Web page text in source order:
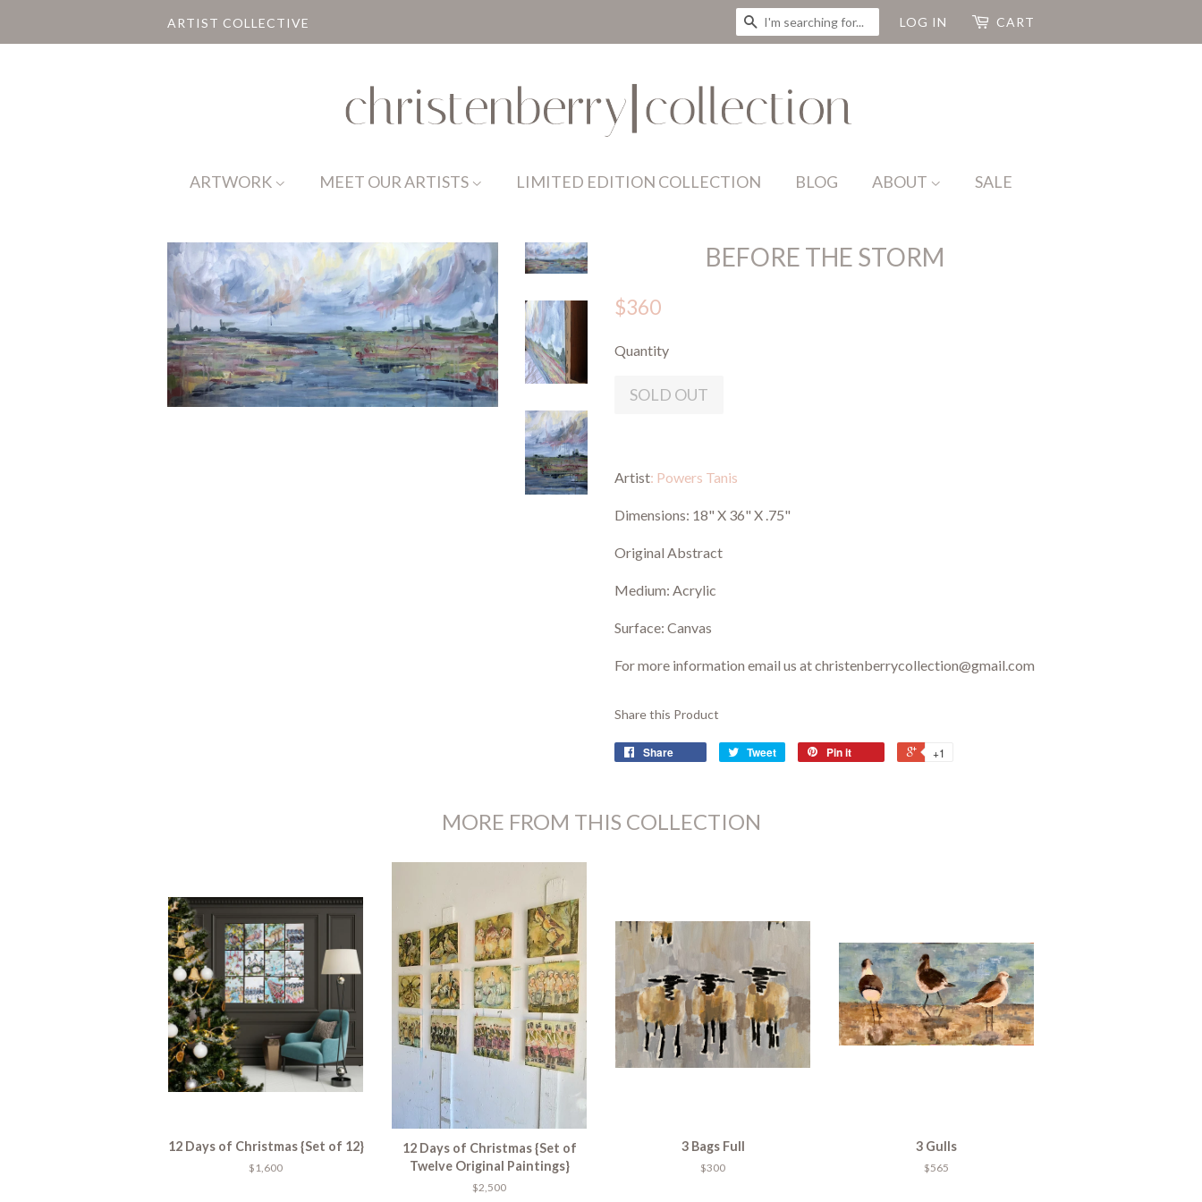
ARTIST COLLECTIVE SEARCH LOG IN CART
ARTWORK MEET OUR ARTISTS LIMITED EDITION COLLECTION BLOG ABOUT SALE
BEFORE THE STORM
$360
Quantity
SOLD OUT
Artist: Powers Tanis
Dimensions: 18" X 36" X .75"
Original Abstract
Medium: Acrylic
Surface: Canvas
For more information email us at christenberrycollection@gmail.com
Share this Product
Share Tweet Pin it +1
MORE FROM THIS COLLECTION
12 Days of Christmas {Set of 12}
$1,600
12 Days of Christmas {Set of
Twelve Original Paintings}
$2,500
3 Bags Full
$300
3 Gulls
$565